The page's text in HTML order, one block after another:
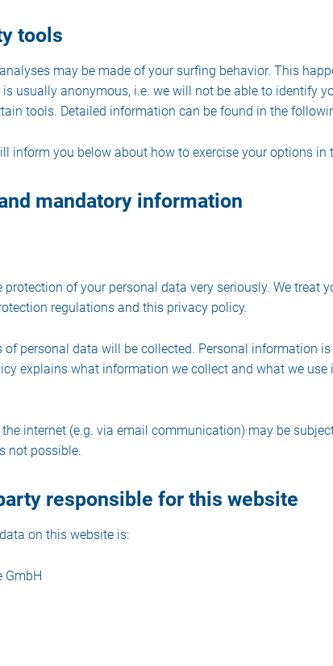
tools
may be made of your surfing behavior. This
usually anonymous, i.e. we will not be able to identify
tools. Detailed information can be found in the
inform you below about how to exercise your options in
mandatory information
of your personal data very seriously. We treat
regulations and this privacy policy.
of personal data will be collected. Personal information
explains what information we collect and what we
internet (e.g. via email communication) may be
not possible.
responsible for this website
on this website is:
GmbH